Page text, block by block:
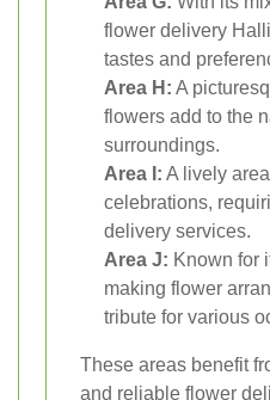
flower delivery
tastes and
Area H: A
flowers add to the
surroundings.
Area I: A lively
celebrations,
delivery services.
Area J: Known for
making flower
tribute for various
These areas benefit
and reliable flower